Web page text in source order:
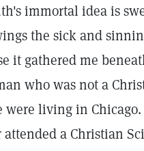
immortal idea is
the sick and
it gathered me
who was not a
living in
a Christian